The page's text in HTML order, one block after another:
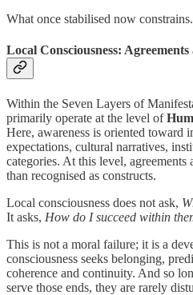
What once stabilised now constrains.
Local Consciousness:
Within the Seven Layers of
primarily operate at the level of
Here, awareness is oriented
expectations, cultural narratives,
categories. At this level, agreements
than recognised as constructs.
Local consciousness does not ask,
It asks, How do I succeed within
This is not a moral failure; it is a
consciousness seeks belonging,
coherence and continuity. And so
serve those ends, they are rarely